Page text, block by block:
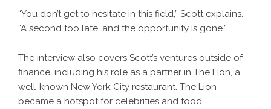
“You don’t get to hesitate in this field,” Scott explains.
“A second too late, and the opportunity is gone.”
The interview also covers Scott’s ventures outside of
finance, including his role as a partner in The Lion, a
well-known New York City restaurant. The Lion
became a hotspot for celebrities and food